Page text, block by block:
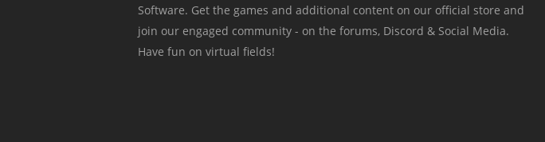
Software. Get the games and additional content on our official store and
join our engaged community - on the forums, Discord & Social Media.
Have fun on virtual fields!